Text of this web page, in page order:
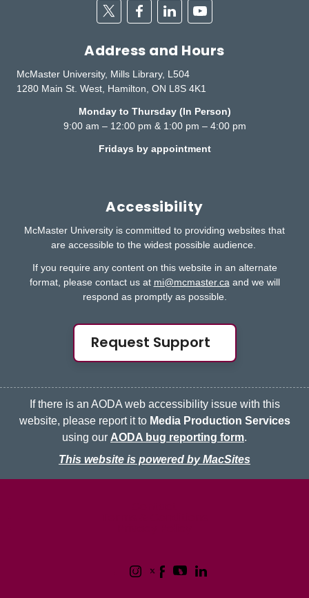
TwitterFacebookLinkedinYoutube
Address and Hours
McMaster University, Mills Library, L504
1280 Main St. West, Hamilton, ON L8S 4K1
Monday to Thursday (In Person)
9:00 am – 12:00 pm & 1:00 pm – 4:00 pm
Fridays by appointment
Accessibility
McMaster University is committed to providing websites that
are accessible to the widest possible audience.
If you require any content on this website in an alternate
format, please contact us at mi@mcmaster.ca and we will
respond as promptly as possible.
Request Support
If there is an AODA web accessibility issue with this
website, please report it to Media Production Services
using our AODA bug reporting form.
This website is powered by MacSites